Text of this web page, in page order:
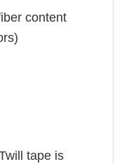
content
tape is